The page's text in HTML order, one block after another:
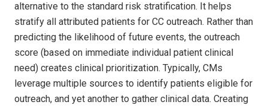
alternative to the standard risk stratification. It helps
stratify all attributed patients for CC outreach. Rather than
predicting the likelihood of future events, the outreach
score (based on immediate individual patient clinical
need) creates clinical prioritization. Typically, CMs
leverage multiple sources to identify patients eligible for
outreach, and yet another to gather clinical data. Creating